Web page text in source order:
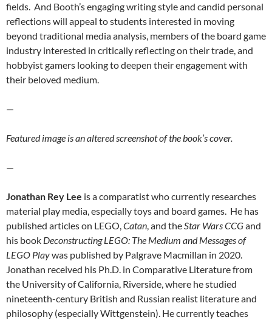
fields. And Booth’s engaging writing style and candid personal
reflections will appeal to students interested in moving
beyond traditional media analysis, members of the board game
industry interested in critically reflecting on their trade, and
hobbyist gamers looking to deepen their engagement with
their beloved medium.
—
Featured image is an altered screenshot of the book’s cover.
—
Jonathan Rey Lee is a comparatist who currently researches
material play media, especially toys and board games. He has
published articles on LEGO,Catan, and theStar Wars CCGand
his book Deconstructing LEGO: The Medium and Messages of
LEGO Playwas published by Palgrave Macmillan in 2020.
Jonathan received his Ph.D. in Comparative Literature from
the University of California, Riverside, where he studied
nineteenth-century British and Russian realist literature and
philosophy (especially Wittgenstein). He currently teaches